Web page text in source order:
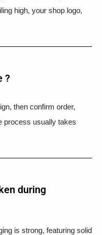
high, your shop logo,
?​
then confirm order,
process usually takes
during
is strong, featuring solid